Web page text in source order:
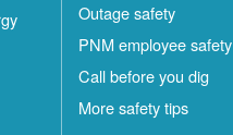
Outage safety
PNM employee safety
Call before you dig
More safety tips